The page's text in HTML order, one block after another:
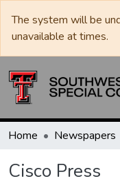
The system will be
unavailable at times.
Home Newspapers
Cisco Press